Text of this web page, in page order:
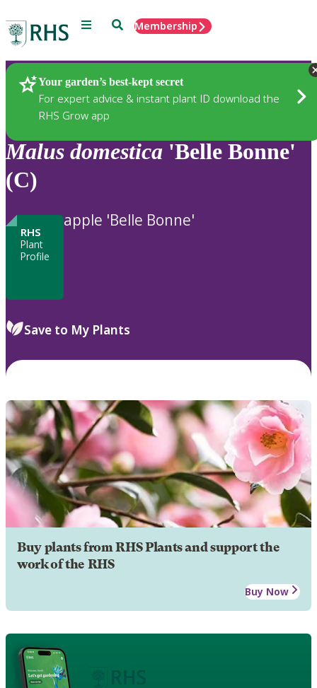
Menu SearchMembership
Your garden’s best-kept secret
For expert advice & instant plant ID download the
RHS Grow app
Plants
Malus domestica 'Belle Bonne'
(C)
RHS
Plant
Profile
apple 'Belle Bonne'
Save to My Plants
Buy plants from RHS Plants and support the
work of the RHS
Buy Now